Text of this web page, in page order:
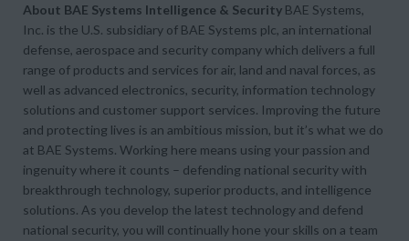
About BAE Systems Intelligence & Security BAE Systems,
Inc. is the U.S. subsidiary of BAE Systems plc, an international
defense, aerospace and security company which delivers a full
range of products and services for air, land and naval forces, as
well as advanced electronics, security, information technology
solutions and customer support services. Improving the future
and protecting lives is an ambitious mission, but it’s what we do
at BAE Systems. Working here means using your passion and
ingenuity where it counts – defending national security with
breakthrough technology, superior products, and intelligence
solutions. As you develop the latest technology and defend
national security, you will continually hone your skills on a team